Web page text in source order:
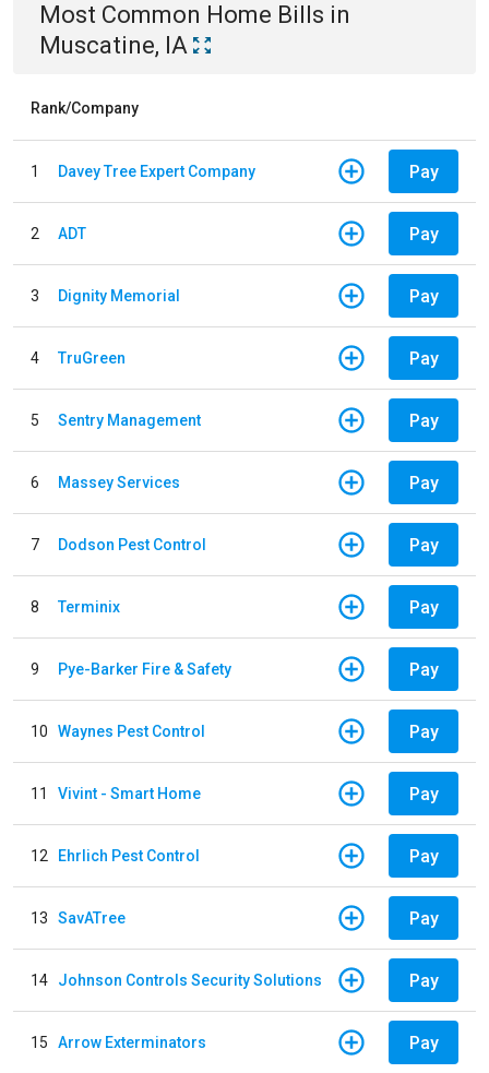
Most Common Home Bills in
Muscatine, IA
Rank/Company
1 Davey Tree Expert Company Pay
2 ADT Pay
3 Dignity Memorial Pay
4 TruGreen Pay
5 Sentry Management Pay
6 Massey Services Pay
7 Dodson Pest Control Pay
8 Terminix Pay
9 Pye-Barker Fire & Safety Pay
10 Waynes Pest Control Pay
11 Vivint - Smart Home Pay
12 Ehrlich Pest Control Pay
13 SavATree Pay
14 Johnson Controls Security Solutions Pay
15 Arrow Exterminators Pay